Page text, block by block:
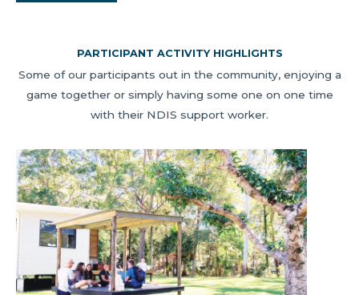
PARTICIPANT ACTIVITY HIGHLIGHTS
Some of our participants out in the community, enjoying a
game together or simply having some one on one time
with their NDIS support worker.